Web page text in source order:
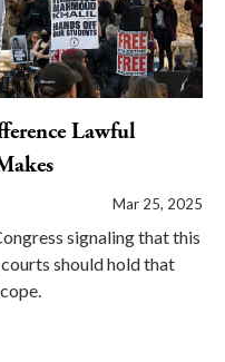
Lawful
Mar 25, 2025
signaling that this
should hold that